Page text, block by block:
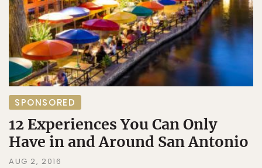
SPONSORED
12 Experiences You Can Only
Have in and Around San Antonio
AUG 2, 2016